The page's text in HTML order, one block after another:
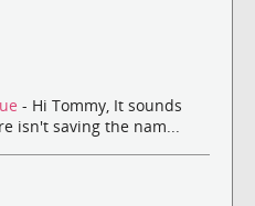
- Hi Tommy, It sounds
isn't saving the nam...